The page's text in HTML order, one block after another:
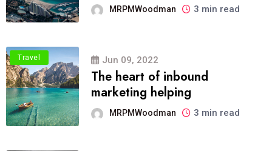
MRPMWoodman 3 min read
Travel Jun 09, 2022
The heart of inbound
marketing helping
MRPMWoodman 3 min read